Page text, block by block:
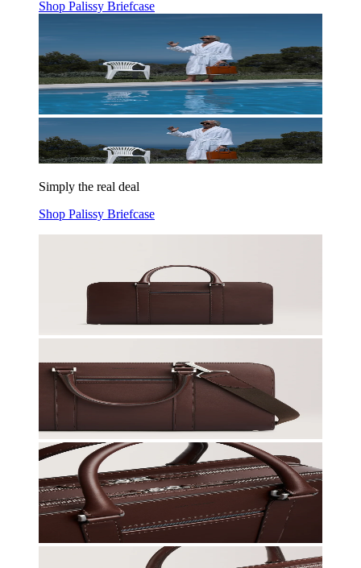
Shop Palissy Briefcase
Simply the real deal
Shop Palissy Briefcase